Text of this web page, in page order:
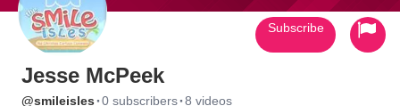
Jesse McPeek
@smileisles ·0 subscribers·8 videos
Subscribe